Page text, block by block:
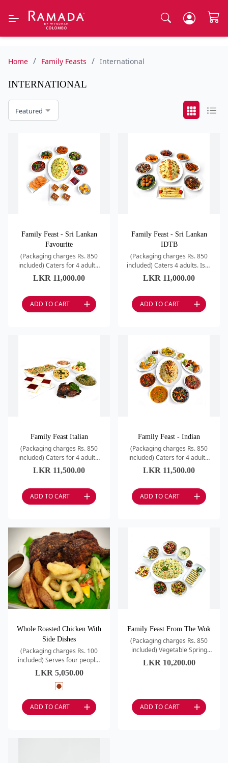
Home / Family Feasts / International
INTERNATIONAL
Featured
Family Feast - Sri Lankan
Favourite
(Packaging charges Rs. 850
included) Caters for 4 adults.
Yellow Rice / Dhal Fry /
Chicken Red Curry / Chili
LKR 11,000.00
ADD TO CART
Family Feast - Sri Lankan
IDTB
(Packaging charges Rs. 850
included) Caters 4 adults. Isso
Dun Thel Bath / Potato
Baduma / Chicken Red Curry /
LKR 11,000.00
ADD TO CART
Family Feast Italian
(Packaging charges Rs. 850
included) Caters for 4 adults.
Classic Minestrone Soup /
Roast Chicken (whole) / Italian
LKR 11,500.00
ADD TO CART
Family Feast - Indian
(Packaging charges Rs. 850
included) Caters for 4 adults.
Punjabi Samosa / Kadai
Prawns / Dahi Kebab / Dal
LKR 11,500.00
ADD TO CART
Whole Roasted Chicken With
Side Dishes
(Packaging charges Rs. 100
included) Serves four people.
Chicken / Lemon / Herbs /
Onion Rings / Vegetables /
Roasted Potatoes /
LKR 5,050.00
ADD TO CART
Family Feast From The Wok
(Packaging charges Rs. 850
included) Vegetable Spring
Rolls / Sweet Corn & Egg Drop
/ Wok Fried Rice – Egg /
LKR 10,200.00
ADD TO CART